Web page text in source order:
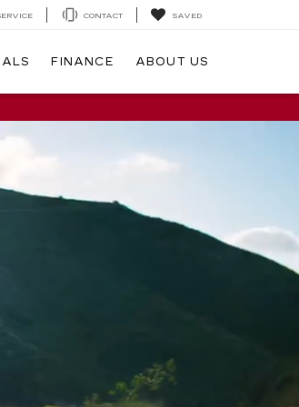
CONTACT SAVED
FINANCE ABOUT US